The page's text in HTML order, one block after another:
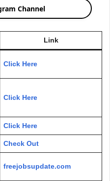
Channel
Link
Click Here
Click Here
Click Here
Check Out
freejobsupdate.com